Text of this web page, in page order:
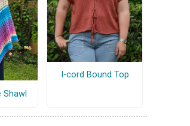
I-cord Bound Top